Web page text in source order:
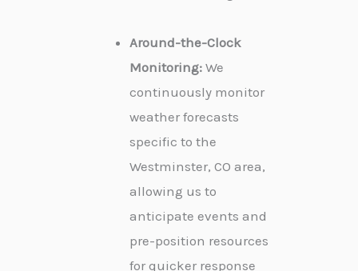
Around-the-Clock
Monitoring: We
continuously monitor
weather forecasts
specific to the
Westminster, CO area,
allowing us to
anticipate events and
pre-position resources
for quicker response